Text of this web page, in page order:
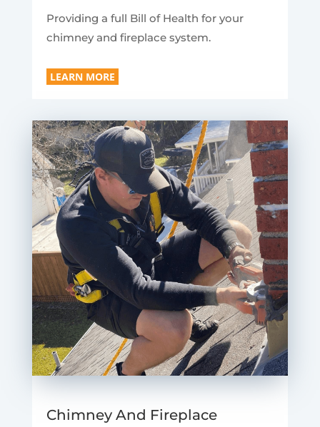
Providing a full Bill of Health for your
chimney and fireplace system.
LEARN MORE
Chimney And Fireplace